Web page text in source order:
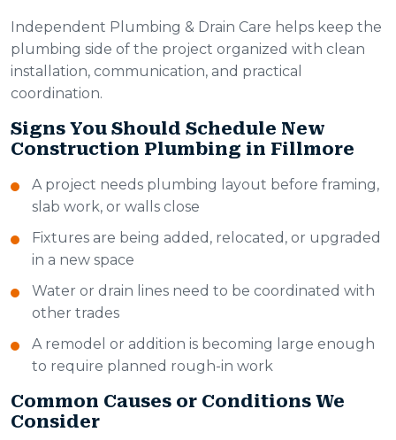
Independent Plumbing & Drain Care helps keep the
plumbing side of the project organized with clean
installation, communication, and practical
coordination.
Signs You Should Schedule New
Construction Plumbing in Fillmore
A project needs plumbing layout before framing,
slab work, or walls close
Fixtures are being added, relocated, or upgraded
in a new space
Water or drain lines need to be coordinated with
other trades
A remodel or addition is becoming large enough
to require planned rough-in work
Common Causes or Conditions We
Consider